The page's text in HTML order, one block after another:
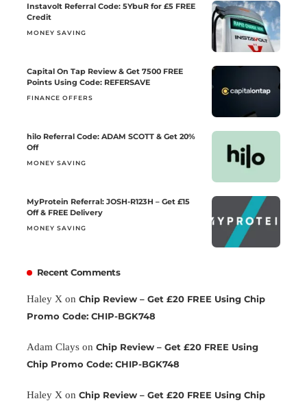
Instavolt Referral Code: 5YbuR for £5 FREE
Credit
MONEY SAVING
Capital On Tap Review & Get 7500 FREE
Points Using Code: REFERSAVE
FINANCE OFFERS
hilo Referral Code: ADAM SCOTT & Get 20%
Off
MONEY SAVING
MyProtein Referral: JOSH-R123H – Get £15
Off & FREE Delivery
MONEY SAVING
Recent Comments
Haley X on Chip Review – Get £20 FREE Using Chip
Promo Code: CHIP-BGK748
Adam Clays on Chip Review – Get £20 FREE Using
Chip Promo Code: CHIP-BGK748
Haley X on Chip Review – Get £20 FREE Using Chip